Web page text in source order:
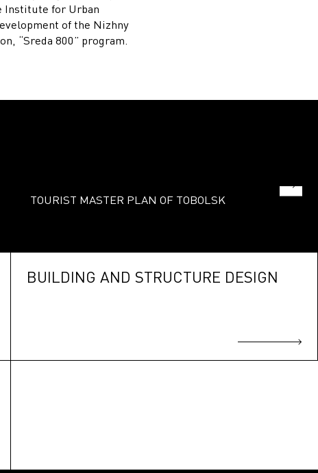
Institute for Urban
of the Nizhny
“Sreda 800” program.
TOURIST MASTER PLAN OF TOBOLSK
BUILDING AND STRUCTURE DESIGN